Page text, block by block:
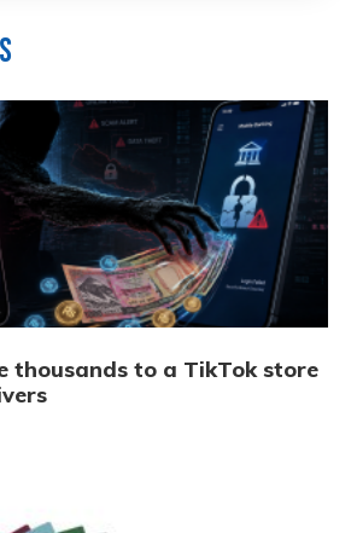
thousands to a TikTok store